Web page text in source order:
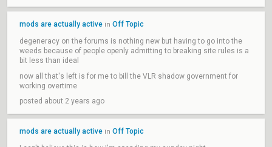
mods are actually active in Off Topic
degeneracy on the forums is nothing new but having to go into the
weeds because of people openly admitting to breaking site rules is a
bit less than ideal
now all that's left is for me to bill the VLR shadow government for
working overtime
posted about 2 years ago
mods are actually active in Off Topic